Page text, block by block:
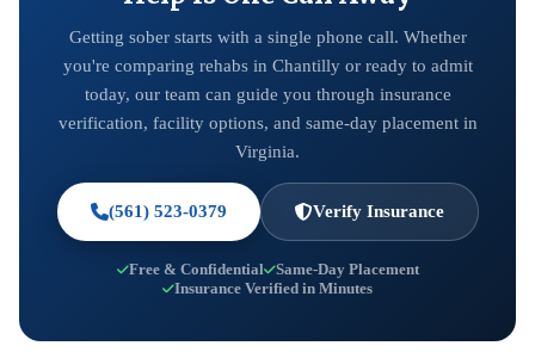
Getting sober starts with a single phone call. Whether
you're comparing rehabs in Chantilly or ready to admit
today, our team can guide you through insurance
verification, facility options, and same-day placement in
Virginia.
(561) 523-0379 Verify Insurance
Free & Confidential
Same-Day Placement
Insurance Verified in Minutes